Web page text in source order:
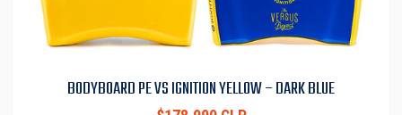
BODYBOARD PE VS IGNITION YELLOW – DARK BLUE